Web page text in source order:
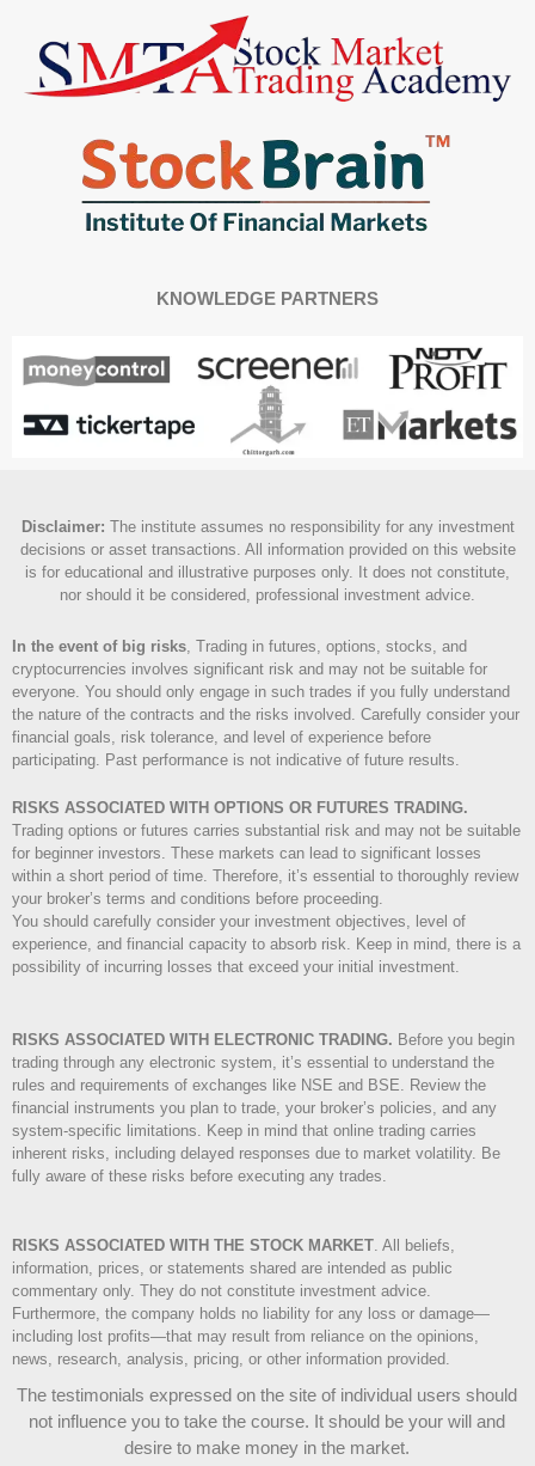
KNOWLEDGE PARTNERS
Disclaimer: The institute assumes no responsibility for any investment
decisions or asset transactions. All information provided on this website
is for educational and illustrative purposes only. It does not constitute,
nor should it be considered, professional investment advice.
In the event of big risks, Trading in futures, options, stocks, and
cryptocurrencies involves significant risk and may not be suitable for
everyone. You should only engage in such trades if you fully understand
the nature of the contracts and the risks involved. Carefully consider your
financial goals, risk tolerance, and level of experience before
participating. Past performance is not indicative of future results.
RISKS ASSOCIATED WITH OPTIONS OR FUTURES TRADING.
Trading options or futures carries substantial risk and may not be suitable
for beginner investors. These markets can lead to significant losses
within a short period of time. Therefore, it’s essential to thoroughly review
your broker’s terms and conditions before proceeding.
You should carefully consider your investment objectives, level of
experience, and financial capacity to absorb risk. Keep in mind, there is a
possibility of incurring losses that exceed your initial investment.
RISKS ASSOCIATED WITH ELECTRONIC TRADING. Before you begin
trading through any electronic system, it’s essential to understand the
rules and requirements of exchanges like NSE and BSE. Review the
financial instruments you plan to trade, your broker’s policies, and any
system-specific limitations. Keep in mind that online trading carries
inherent risks, including delayed responses due to market volatility. Be
fully aware of these risks before executing any trades.
RISKS ASSOCIATED WITH THE STOCK MARKET. All beliefs,
information, prices, or statements shared are intended as public
commentary only. They do not constitute investment advice.
Furthermore, the company holds no liability for any loss or damage—
including lost profits—that may result from reliance on the opinions,
news, research, analysis, pricing, or other information provided.
The testimonials expressed on the site of individual users should
not influence you to take the course. It should be your will and
desire to make money in the market.